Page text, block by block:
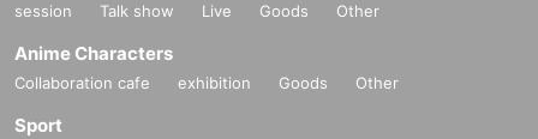
session
Talk show Live Goods Other
Anime Characters
Collaboration cafe exhibition Goods Other
Sport